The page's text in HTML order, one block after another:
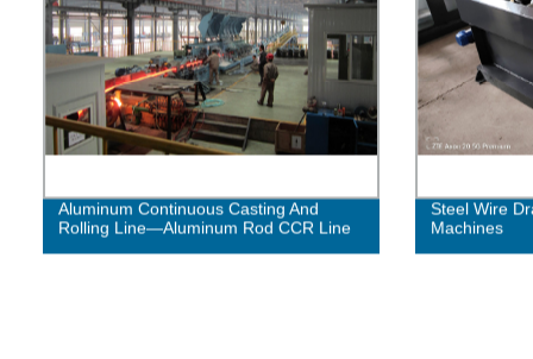
Aluminum Continuous Casting And
Rolling Line—Aluminum Rod CCR Line
Steel Wire
Machines